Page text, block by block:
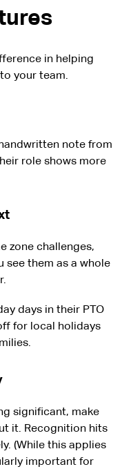
in helping
your team.
note from
role shows more
zone challenges,
see them as a whole
days in their PTO
for local holidays
significant, make
it. Recognition hits
(While this applies
important for